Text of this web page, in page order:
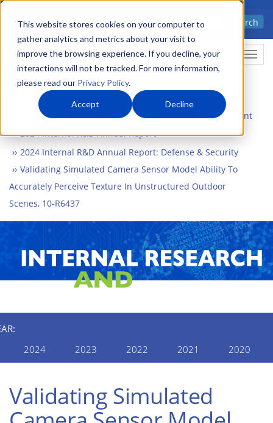
This website stores cookies on your computer to
gather analytics and metrics about your visit to
improve the browsing experience. If you decline, your
interactions will not be tracked. For more information,
please read our Privacy Policy.
Accept Decline
Skip
main
content
Advanced science. Applied
Search
What We Do
Internal Research and Development
2024 Internal R&D Annual Report
2024 Internal R&D Annual Report: Defense & Security
Validating Simulated Camera Sensor Model Ability To
Accurately Perceive Texture In Unstructured Outdoor
Scenes, 10-R6437
2024
2023 2022 2021 2020
Validating Simulated